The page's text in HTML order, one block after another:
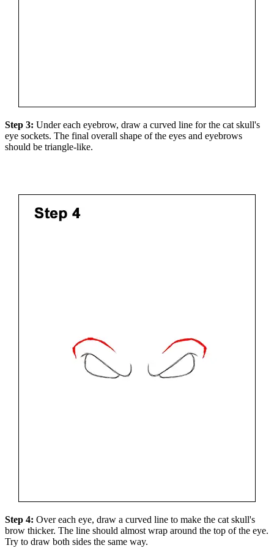
Step 3: Under each eyebrow, draw a curved line for the cat skull's
eye sockets. The final overall shape of the eyes and eyebrows
should be triangle-like.
Step 4: Over each eye, draw a curved line to make the cat skull's
brow thicker. The line should almost wrap around the top of the eye.
Try to draw both sides the same way.